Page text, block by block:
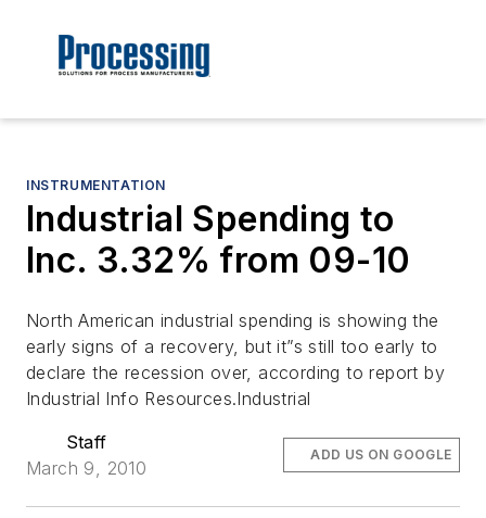
INSTRUMENTATION
Industrial Spending to
Inc. 3.32% from 09-10
North American industrial spending is showing the
early signs of a recovery, but it”s still too early to
declare the recession over, according to report by
Industrial Info Resources.Industrial
Staff
March 9, 2010
ADD US ON GOOGLE